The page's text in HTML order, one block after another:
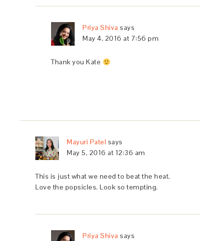
Priya Shiva says
May 4, 2016 at 7:56 pm
Thank you Kate
Mayuri Patel says
May 5, 2016 at 12:36 am
This is just what we need to beat the heat.
Love the popsicles. Look so tempting.
Priya Shiva says